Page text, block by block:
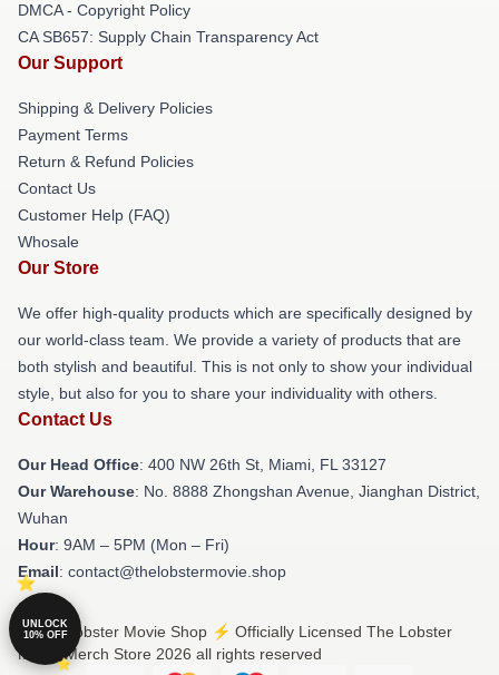
DMCA - Copyright Policy
CA SB657: Supply Chain Transparency Act
Our Support
Shipping & Delivery Policies
Payment Terms
Return & Refund Policies
Contact Us
Customer Help (FAQ)
Whosale
Our Store
We offer high-quality products which are specifically designed by
our world-class team. We provide a variety of products that are
both stylish and beautiful. This is not only to show your individual
style, but also for you to share your individuality with others.
Contact Us
Our Head Office: 400 NW 26th St, Miami, FL 33127
Our Warehouse: No. 8888 Zhongshan Avenue, Jianghan District,
Wuhan
Hour: 9AM – 5PM (Mon – Fri)
Email: contact@thelobstermovie.shop
© The Lobster Movie Shop ⚡️ Officially Licensed The Lobster
Movie Merch Store 2026 all rights reserved
UNLOCK
10% OFF